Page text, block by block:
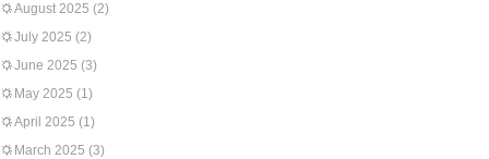
August 2025 (2)
July 2025 (2)
June 2025 (3)
May 2025 (1)
April 2025 (1)
March 2025 (3)